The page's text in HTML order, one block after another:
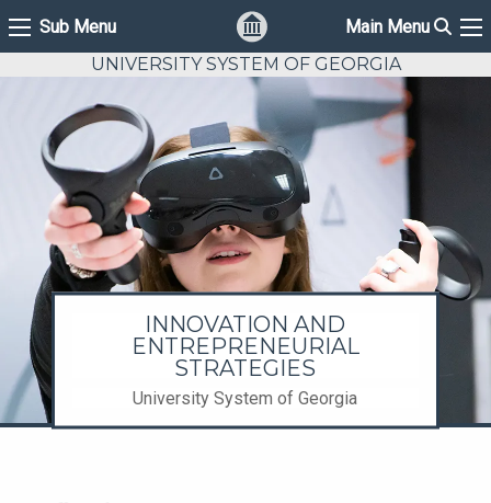
Sub Menu
Sub Menu Main Menu
UNIVERSITY SYSTEM OF GEORGIA
INNOVATION AND
ENTREPRENEURIAL
STRATEGIES
University System of Georgia